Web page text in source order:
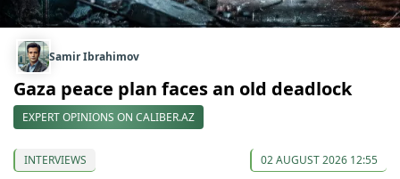
Samir Ibrahimov
Gaza peace plan faces an old deadlock
EXPERT OPINIONS ON CALIBER.AZ
INTERVIEWS 02 AUGUST 2026 12:55